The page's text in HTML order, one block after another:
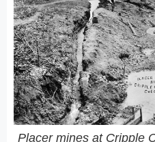
Placer mines at Cripple